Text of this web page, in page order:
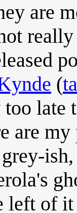
are
(
late
are my
left of